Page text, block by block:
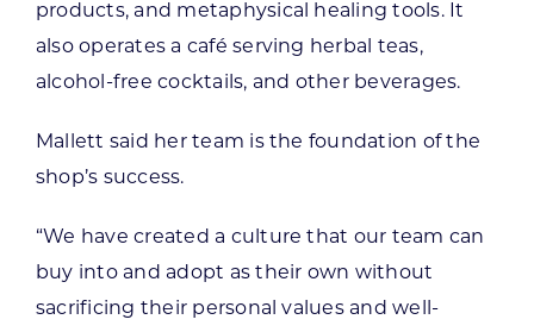
products, and metaphysical healing tools. It
also operates a café serving herbal teas,
alcohol-free cocktails, and other beverages.
Mallett said her team is the foundation of the
shop’s success.
“We have created a culture that our team can
buy into and adopt as their own without
sacrificing their personal values and well-